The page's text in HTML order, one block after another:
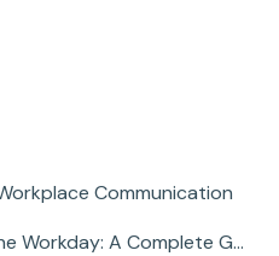
Communication
Mindfulness Throughout the Workday: A Complete Guide